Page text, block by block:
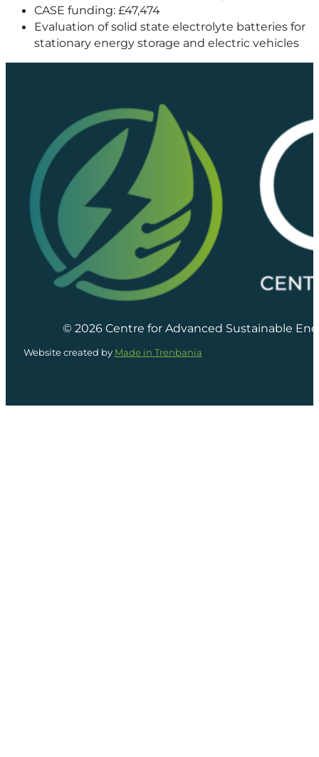
CASE funding: £47,474
Evaluation of solid state electrolyte batteries for
stationary energy storage and electric vehicles
© 2026 Centre for Advanced Sustainable
Website created by Made in Trenbania